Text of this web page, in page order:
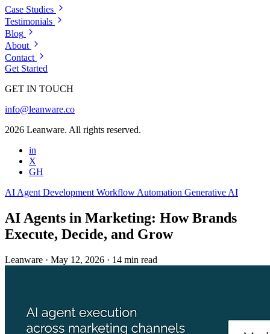
Case Studies
Testimonials
Blog
About
Contact
Get Started
GET IN TOUCH
info@leanware.co
2026 Leanware. All rights reserved.
in
X
GH
AI Agent Development Workflow Automation Generative AI
AI Agents in Marketing: How Brands
Execute, Decide, and Grow
Leanware · May 12, 2026 · 14 min read